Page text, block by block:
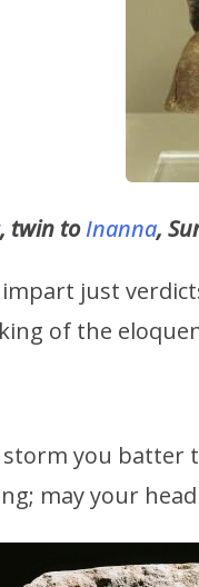
, twin toInanna,
just
of the
you batter
may your